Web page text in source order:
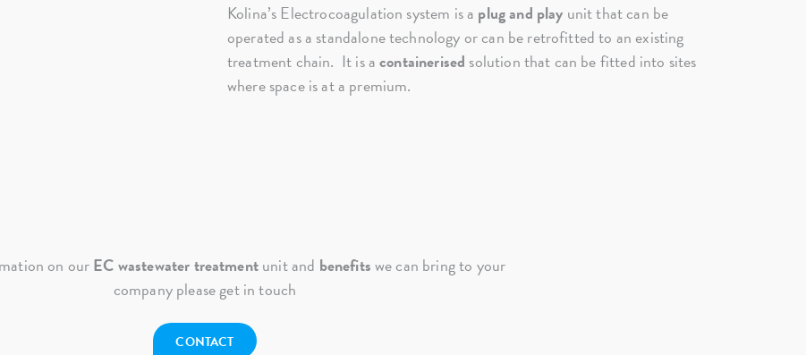
Kolina’s Electrocoagulation system is a plug and play unit that can be
operated as a standalone technology or can be retrofitted to an existing
treatment chain. It is acontainerised solution that can be fitted into sites
where space is at a premium.
on ourEC wastewater treatmentunit and benefitswe can bring to your
company please get in touch
CONTACT